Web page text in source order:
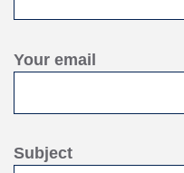
Your email
Subject